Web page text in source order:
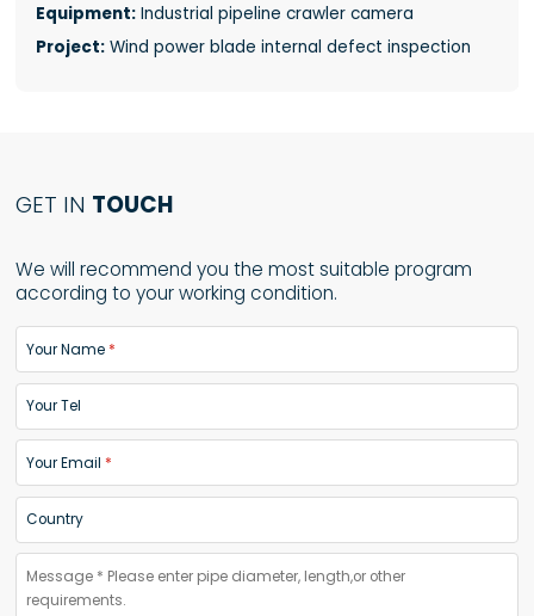
Equipment: Industrial pipeline crawler camera
Project: Wind power blade internal defect inspection
GET IN TOUCH
We will recommend you the most suitable program
according to your working condition.
Your Name
Your Tel
Your Email
Country